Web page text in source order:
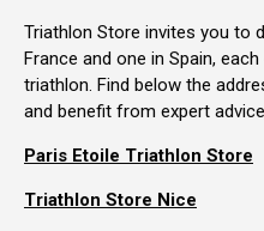
Triathlon Store invites you to
France and one in Spain,
triathlon. Find below the
and benefit from expert
Paris Etoile Triathlon Store
Triathlon Store Nice